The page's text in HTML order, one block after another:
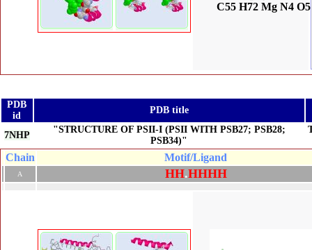
C55 H72 Mg N4 O5
PDB
id
PDB title
7NHP
"STRUCTURE OF PSII-I (PSII WITH PSB27; PSB28;
PSB34)"
Chain Motif/Ligand
A HH.HHHH